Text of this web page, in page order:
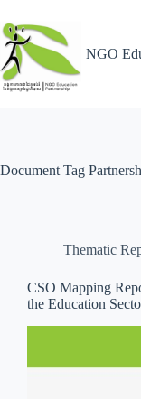
NGO
Document Tag
Thematic
CSO Mapping
the Education